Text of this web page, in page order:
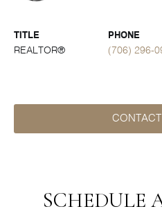
TITLE
REALTOR®
PHONE
(706) 296-
CONTACT
SCHEDULE